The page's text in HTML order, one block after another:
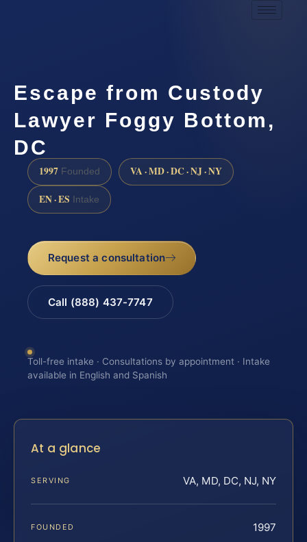
Escape from Custody
Lawyer Foggy Bottom,
DC
1997 Founded VA · MD · DC · NJ · NY
EN · ES Intake
Request a consultation
Call (888) 437-7747
Toll-free intake · Consultations by appointment · Intake
available in English and Spanish
At a glance
SERVING VA, MD, DC, NJ, NY
FOUNDED 1997